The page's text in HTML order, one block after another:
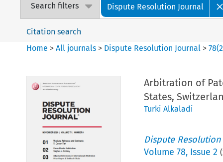
Search filters Dispute Resolution Journal
Citation search
Home >All journals > Dispute Resolution Journal >78(2
Arbitration of
States,
Turki Alkaladi
Dispute
Volume 78, Issue 2 (